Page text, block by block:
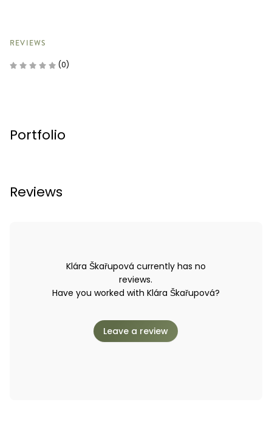
REVIEWS
(0)
Portfolio
Reviews
Klára Škařupová currently has no
reviews.
Have you worked with Klára Škařupová?
Leave a review